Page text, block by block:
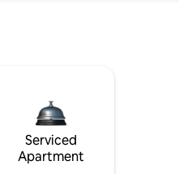
Serviced
Apartment